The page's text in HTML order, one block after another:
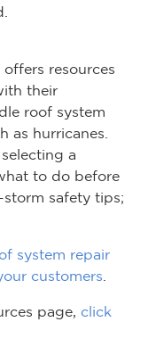
offers resources
their
roof system
as hurricanes.
a
to do before
safety tips;
system repair
customers
page, click